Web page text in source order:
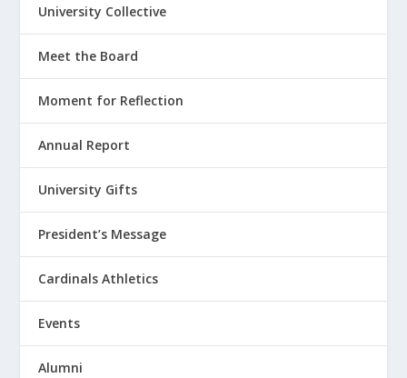
University Collective
Meet the Board
Moment for Reflection
Annual Report
University Gifts
President’s Message
Cardinals Athletics
Events
Alumni